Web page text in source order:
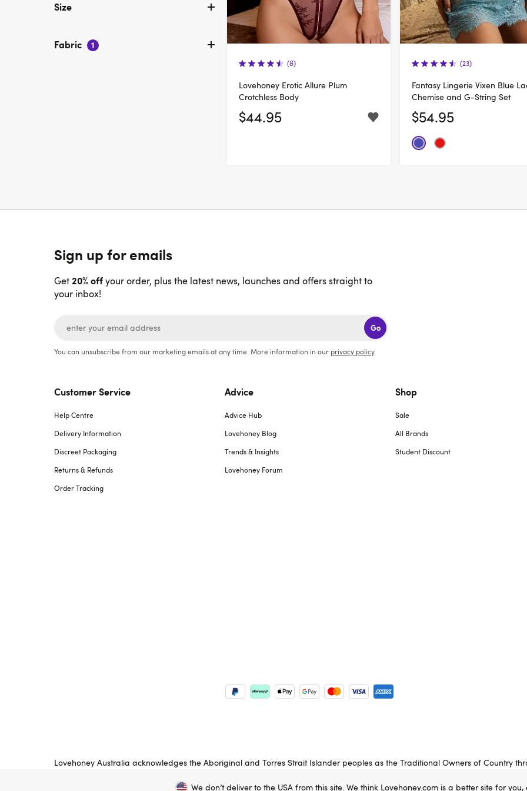
We don’t deliver to the USA from this site. We think Lovehoney.com is a better site for
Size
Fabric 1
(8)
Lovehoney Erotic Allure Plum
Crotchless Body
$44.95
(23)
Fantasy Lingerie Vixen Blue
Chemise and G-String Set
$54.95
Sign up for emails
Get20% offyour order, plus the latest news, launches and offers straight to
your inbox!
Go
You can unsubscribe from our marketing emails at any time. More information in our privacy policy.
Customer Service
Help Centre
Delivery Information
Discreet Packaging
Returns & Refunds
Order Tracking
Advice
Advice Hub
Lovehoney Blog
Trends & Insights
Lovehoney Forum
Shop
Sale
All Brands
Student Discount
Lovehoney Australia acknowledges the Aboriginal and Torres Strait Islander peoples as the Traditional Owners of Country